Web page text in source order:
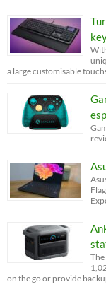
a large customisable
on the go or provide